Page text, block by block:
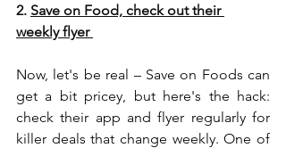
2. Save on Food, check out their
weekly flyer
Now, let's be real – Save on Foods can
get a bit pricey, but here's the hack:
check their app and flyer regularly for
killer deals that change weekly. One of